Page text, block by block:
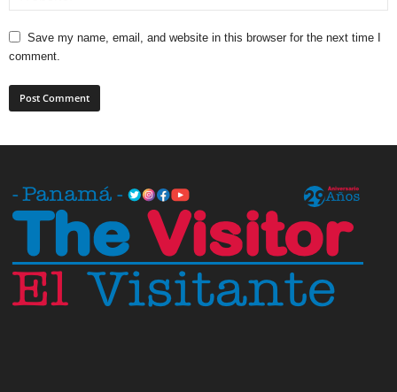
Save my name, email, and website in this browser for the next time I
comment.